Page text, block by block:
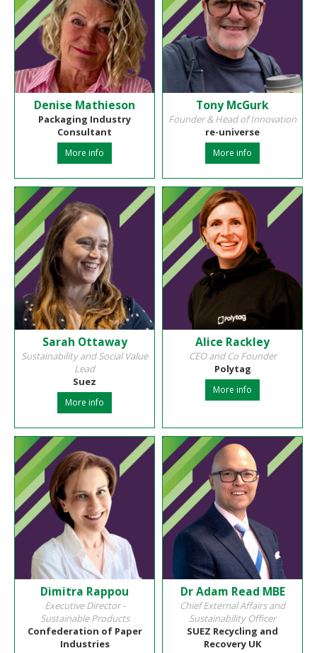
Denise Mathieson
Packaging Industry
Consultant
More info
Tony McGurk
Founder & Head of Innovation
re-universe
More info
Sarah Ottaway
Sustainability and Social Value
Lead
Suez
More info
Alice Rackley
CEO and Co Founder
Polytag
More info
Dimitra Rappou
Executive Director -
Sustainable Products
Confederation of Paper
Industries
Dr Adam Read MBE
Chief External Affairs and
Sustainability Officer
SUEZ Recycling and
Recovery UK